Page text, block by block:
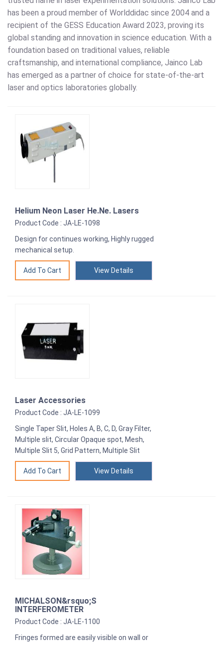
has been a proud member of Worlddidac since 2004 and a
recipient of the GESS Education Award 2023, proving its
global standing and innovation in science education. With a
foundation based on traditional values, reliable
craftsmanship, and international compliance, Jainco Lab
has emerged as a partner of choice for state-of-the-art
laser and optics laboratories globally.
Helium Neon Laser He.Ne. Lasers
Product Code : JA-LE-1098
Design for continues working, Highly rugged
mechanical setup.
View Details
Laser Accessories
Product Code : JA-LE-1099
Single Taper Slit, Holes A, B, C, D, Gray Filter,
Multiple slit, Circular Opaque spot, Mesh,
Multiple Slit 5, Grid Pattern, Multiple Slit
View Details
MICHALSON&rsquo;S
INTERFEROMETER
Product Code : JA-LE-1100
Fringes formed are easily visible on wall or